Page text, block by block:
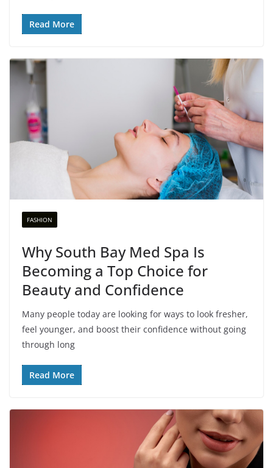
Read More
FASHION
Why South Bay Med Spa Is
Becoming a Top Choice for
Beauty and Confidence
Many people today are looking for ways to look fresher,
feel younger, and boost their confidence without going
through long
Read More